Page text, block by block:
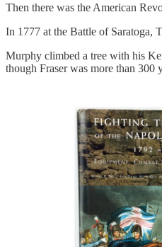
Then there was the American
In 1777 at the Battle of Saratoga,
Murphy climbed a tree with his
though Fraser was more than 300